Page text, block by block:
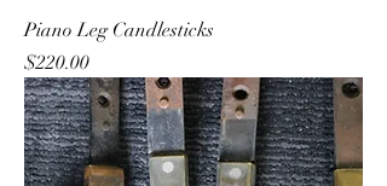
Piano Leg Candlesticks
Price
$220.00